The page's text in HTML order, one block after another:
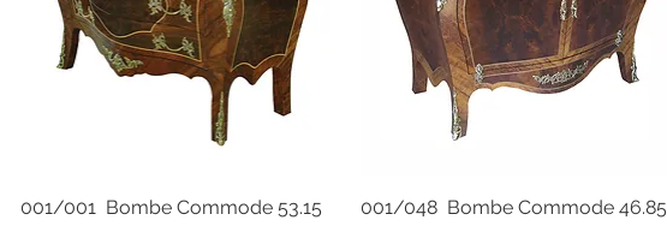
001/001 Bombe Commode 53.15
001/048 Bombe Commode 46.85